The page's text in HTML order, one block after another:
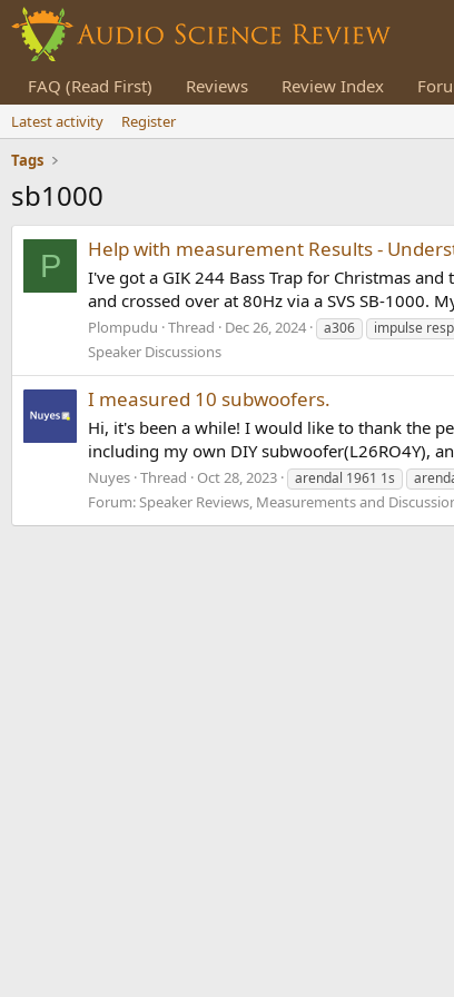
FAQ (Read First) Reviews Review Index
Latest activity
Register
Tags
sb1000
P Help with measurement Results -
I've got a GIK 244 Bass Trap for Christmas
and crossed over at 80Hz via a SVS SB-1000.
Plompudu Thread Dec 26, 2024 a306 impulse
Speaker Discussions
I measured 10 subwoofers.
Hi, it's been a while! I would like to thank the
including my own DIY subwoofer(L26RO4Y),
Nuyes Thread Oct 28, 2023 arendal 1961 1s
Forum:Speaker Reviews, Measurements and